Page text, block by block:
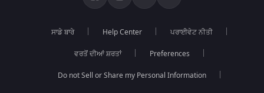
ਸਾਡੇ ਬਾਰੇ Help Center ਪਰਾਈਵੇਟ ਨੀਤੀ
ਵਰਤੋਂ ਦੀਆਂ ਸ਼ਰਤਾਂ Preferences
Do not Sell or Share my Personal Information